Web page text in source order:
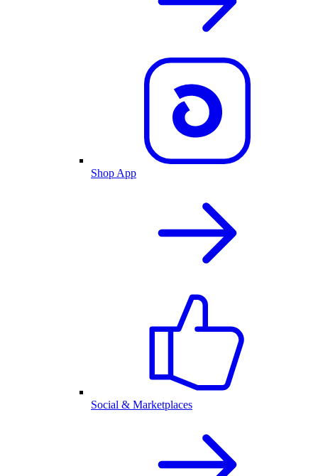
Shop App
Social & Marketplaces